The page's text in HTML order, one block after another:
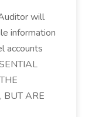
will
information
accounts
BUT ARE